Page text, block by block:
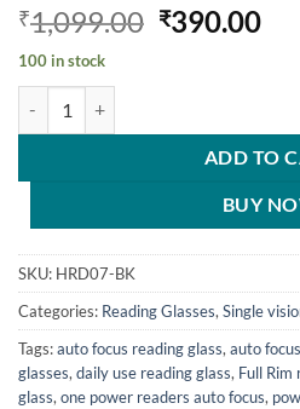
₹1,099.00 Original
₹390.00
100 in stock
ADD TO
BUY
SKU: HRD07-BK
Categories: Reading Glasses, Single
Tags:auto focus reading glass, auto
glasses, daily use reading glass, Full Rim
glass, one power readers auto focus,